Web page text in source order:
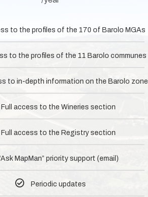
to the profiles of the 170 of Barolo MGAs
to the profiles of the 11 Barolo communes
to in-depth information on the Barolo zone
Full access to the Wineries section
Full access to the Registry section
MapMan” priority support (email)
Periodic updates